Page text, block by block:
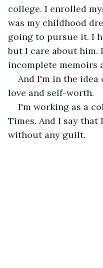
college. I enrolled
was my childhood
going to pursue it. I
but I care about him.
incomplete memoirs
And I'm in the
love and self-worth.
I'm working as a
Times. And I say
without any guilt.